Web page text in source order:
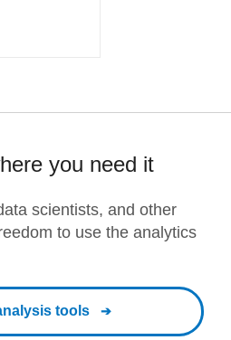
you need it
scientists, and other
to use the analytics
tools